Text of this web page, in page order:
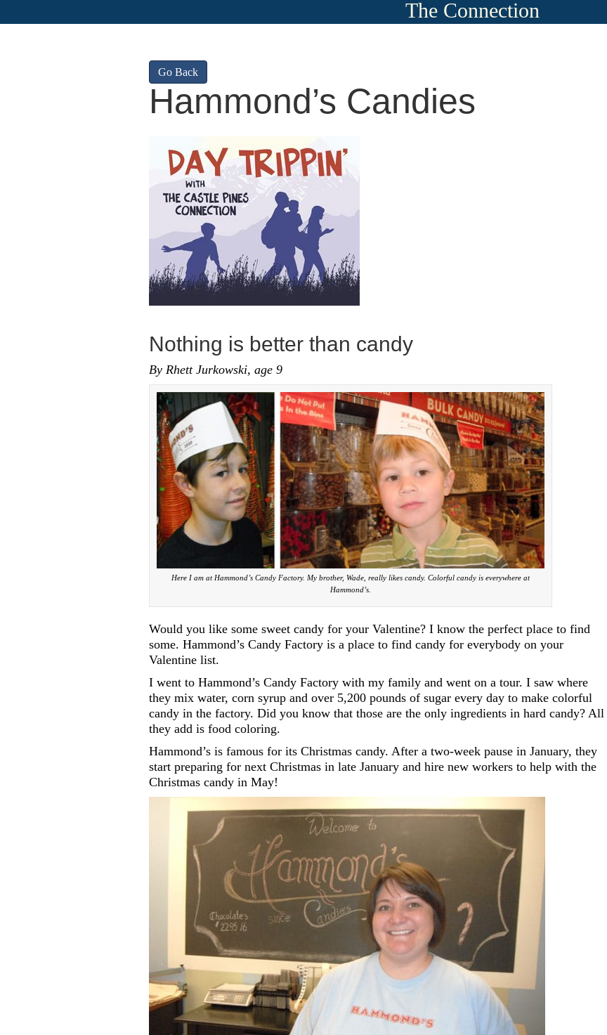
The Connection
Go Back
Hammond’s Candies
Nothing is better than candy
By Rhett Jurkowski, age 9
Here I am at Hammond’s Candy Factory. My brother, Wade, really likes candy. Colorful candy is everywhere at
Hammond’s.
Would you like some sweet candy for your Valentine? I know the perfect place to find
some. Hammond’s Candy Factory is a place to find candy for everybody on your
Valentine list.
I went to Hammond’s Candy Factory with my family and went on a tour. I saw where
they mix water, corn syrup and over 5,200 pounds of sugar every day to make colorful
candy in the factory. Did you know that those are the only ingredients in hard candy? All
they add is food coloring.
Hammond’s is famous for its Christmas candy. After a two-week pause in January, they
start preparing for next Christmas in late January and hire new workers to help with the
Christmas candy in May!